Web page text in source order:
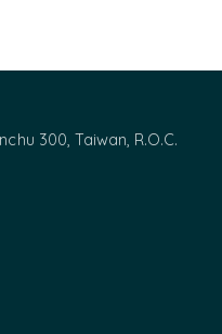
300, Taiwan, R.O.C.